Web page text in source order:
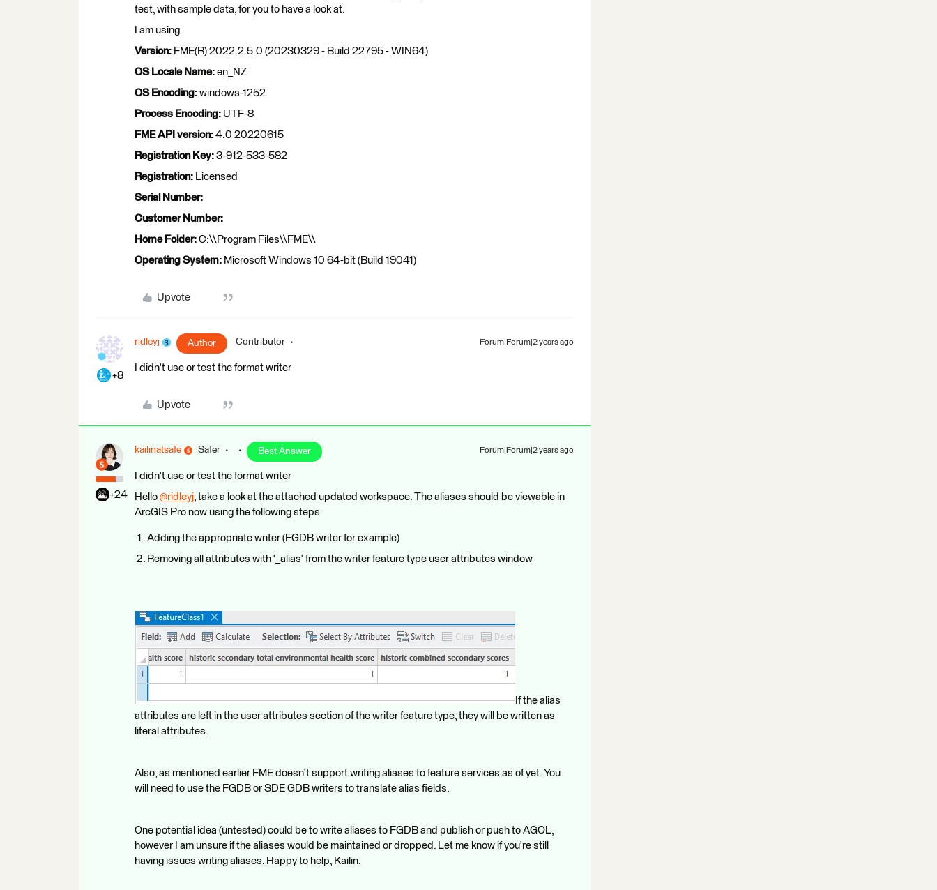
test, with sample data, for you to have a look at.
I am using
Version: FME(R) 2022.2.5.0 (20230329 - Build 22795 - WIN64)
OS Locale Name: en_NZ
OS Encoding: windows-1252
Process Encoding: UTF-8
FME API version: 4.0 20220615
Registration Key: 3-912-533-582
Registration: Licensed
Serial Number:
Customer Number:
Home Folder: C:\\Program Files\\FME\\
Operating System: Microsoft Windows 10 64-bit (Build 19041)
Upvote
+8
ridleyj Author Contributor Forum|Forum|2 years ago
I didn't use or test the format writer
Upvote
+24
kailinatsafe Safer Best Answer Forum|Forum|2 years ago
I didn't use or test the format writer
Hello @ridleyj​, take a look at the attached updated workspace. The aliases should be viewable in
ArcGIS Pro now using the following steps:
Adding the appropriate writer (FGDB writer for example)
Removing all attributes with '_alias' from the writer feature type user attributes window
If the alias
attributes are left in the user attributes section of the writer feature type, they will be written as
literal attributes.
Also, as mentioned earlier FME doesn't support writing aliases to feature services as of yet. You
will need to use the FGDB or SDE GDB writers to translate alias fields.
One potential idea (untested) could be to write aliases to FGDB and publish or push to AGOL,
however I am unsure if the aliases would be maintained or dropped. Let me know if you're still
having issues writing aliases. Happy to help, Kailin.